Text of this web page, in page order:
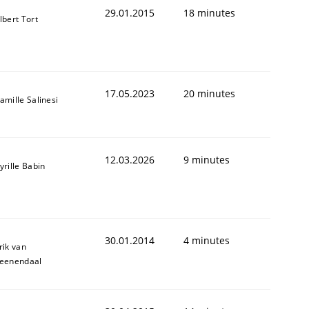
Tort 29.01.2015 18 minutes
Salinesi 17.05.2023 20 minutes
Babin 12.03.2026 9 minutes
van
30.01.2014 4 minutes